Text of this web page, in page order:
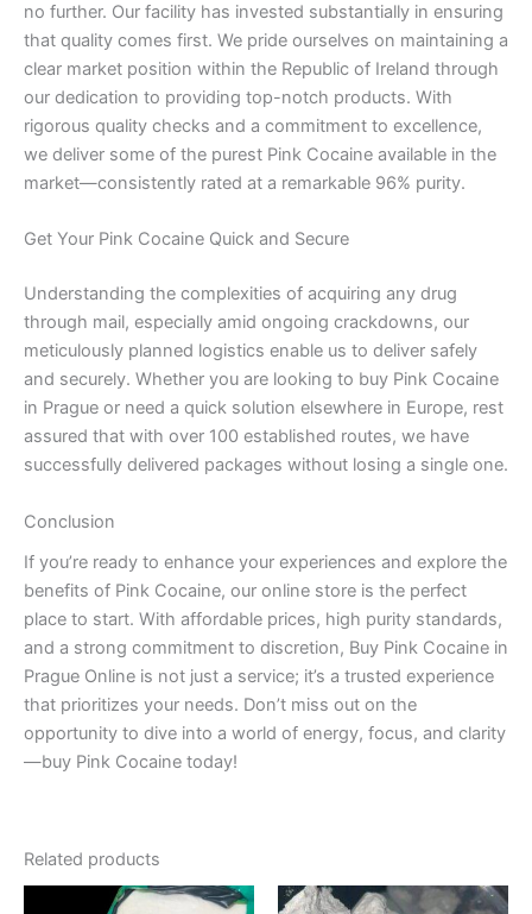
no further. Our facility has invested substantially in ensuring
that quality comes first. We pride ourselves on maintaining a
clear market position within the Republic of Ireland through
our dedication to providing top-notch products. With
rigorous quality checks and a commitment to excellence,
we deliver some of the purest Pink Cocaine available in the
market—consistently rated at a remarkable 96% purity.
Get Your Pink Cocaine Quick and Secure
Understanding the complexities of acquiring any drug
through mail, especially amid ongoing crackdowns, our
meticulously planned logistics enable us to deliver safely
and securely. Whether you are looking to buy Pink Cocaine
in Prague or need a quick solution elsewhere in Europe, rest
assured that with over 100 established routes, we have
successfully delivered packages without losing a single one.
Conclusion
If you’re ready to enhance your experiences and explore the
benefits of Pink Cocaine, our online store is the perfect
place to start. With affordable prices, high purity standards,
and a strong commitment to discretion, Buy Pink Cocaine in
Prague Online is not just a service; it’s a trusted experience
that prioritizes your needs. Don’t miss out on the
opportunity to dive into a world of energy, focus, and clarity
—buy Pink Cocaine today!
Related products
Price
This
Price
This